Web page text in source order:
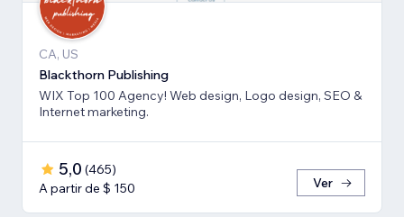
CA, US
Blackthorn Publishing
WIX Top 100 Agency! Web design, Logo design, SEO &
Internet marketing.
5,0 (465)
A partir de $ 150
Ver